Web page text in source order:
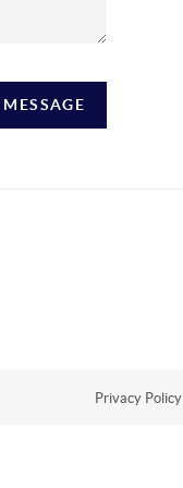
Privacy Policy